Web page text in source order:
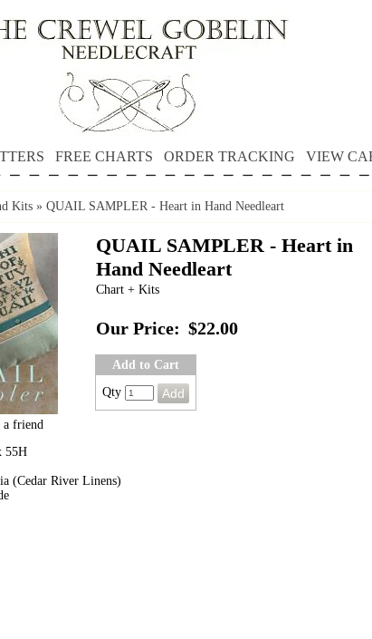
FREE CHARTS ORDER TRACKING VIEW
Kits » QUAIL SAMPLER - Heart in Hand Needleart
a friend
QUAIL SAMPLER - Heart in
Hand Needleart
Chart + Kits
Our Price: $22.00
Add to Cart
Qty
55H
(Cedar River Linens)